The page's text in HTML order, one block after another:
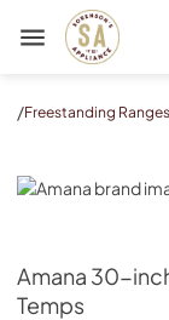
Sorenson's
/Freestanding Ranges
Amana
Amana 30-
Temps